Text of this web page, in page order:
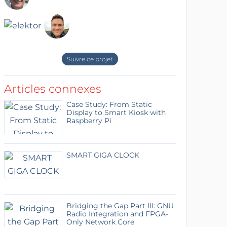
Suivre ce projet
Articles connexes
Case Study: From Static
Display to Smart Kiosk with
Raspberry Pi
SMART GIGA CLOCK
Bridging the Gap Part III: GNU
Radio Integration and FPGA-
Only Network Core